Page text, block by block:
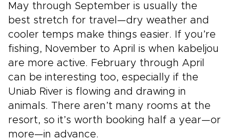
May through September is usually the
best stretch for travel—dry weather and
cooler temps make things easier. If you’re
fishing, November to April is when kabeljou
are more active. February through April
can be interesting too, especially if the
Uniab River is flowing and drawing in
animals. There aren’t many rooms at the
resort, so it’s worth booking half a year—or
more—in advance.